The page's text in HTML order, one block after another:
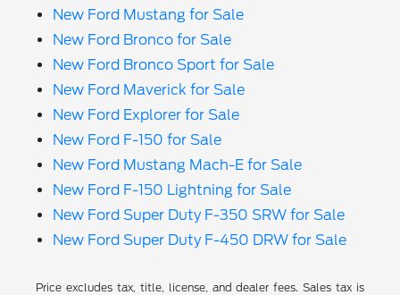
New Ford Mustang for Sale
New Ford Bronco for Sale
New Ford Bronco Sport for Sale
New Ford Maverick for Sale
New Ford Explorer for Sale
New Ford F-150 for Sale
New Ford Mustang Mach-E for Sale
New Ford F-150 Lightning for Sale
New Ford Super Duty F-350 SRW for Sale
New Ford Super Duty F-450 DRW for Sale
Price excludes tax, title, license, and dealer fees. Sales tax is